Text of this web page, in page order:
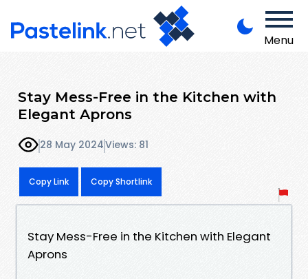
Menu
Stay Mess-Free in the Kitchen with
Elegant Aprons
28 May 2024Views: 81
Copy Link Copy Shortlink
Stay Mess-Free in the Kitchen with Elegant
Aprons